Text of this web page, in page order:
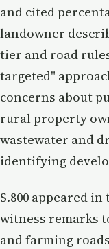
and cited
landowner
tier and road
targeted"
concerns about
rural property
wastewater and
identifying
S.800 appeared
witness remarks
and farming